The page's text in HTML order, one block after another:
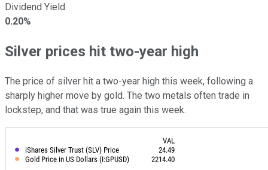
Dividend Yield
0.20%
Silver prices hit two-year high
The price of silver hit a two-year high this week, following a
sharply higher move by gold. The two metals often trade in
lockstep, and that was true again this week.